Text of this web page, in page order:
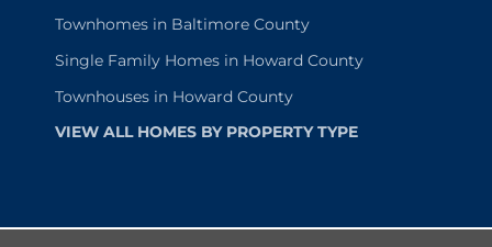
Townhomes in Baltimore County
Single Family Homes in Howard County
Townhouses in Howard County
VIEW ALL HOMES BY PROPERTY TYPE